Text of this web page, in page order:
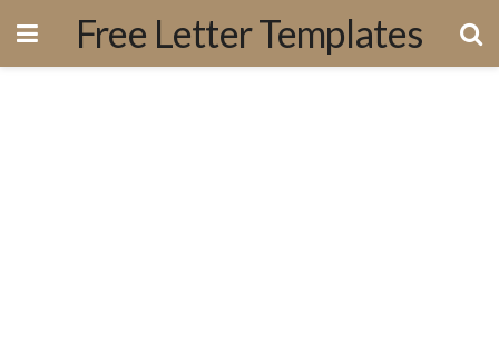
Free Letter Templates